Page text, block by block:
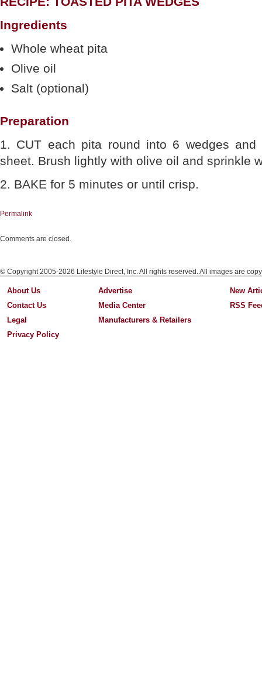
Ingredients
Whole wheat pita
Olive oil
Salt (optional)
Preparation
1. CUT each pita round into 6 wedges
sheet. Brush lightly with olive oil and sprinkle
2. BAKE for 5 minutes or until crisp.
Permalink
Comments are closed.
© Copyright 2005-2026 Lifestyle Direct, Inc. All rights reserved. All images are
About Us
Contact Us
Legal
Privacy Policy
Advertise
Media Center
Manufacturers & Retailers
New
RSS